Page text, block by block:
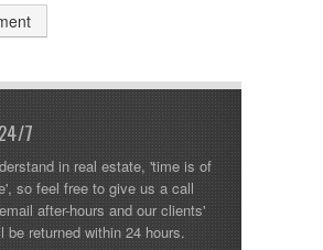
7
in real estate, 'time is of
so feel free to give us a call
after-hours and our clients'
be returned within 24 hours.